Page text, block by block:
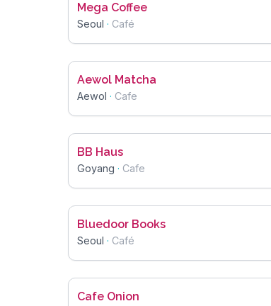
Mega Coffee
Seoul · Café
Aewol Matcha
Aewol · Cafe
BB Haus
Goyang · Cafe
Bluedoor Books
Seoul · Café
Cafe Onion